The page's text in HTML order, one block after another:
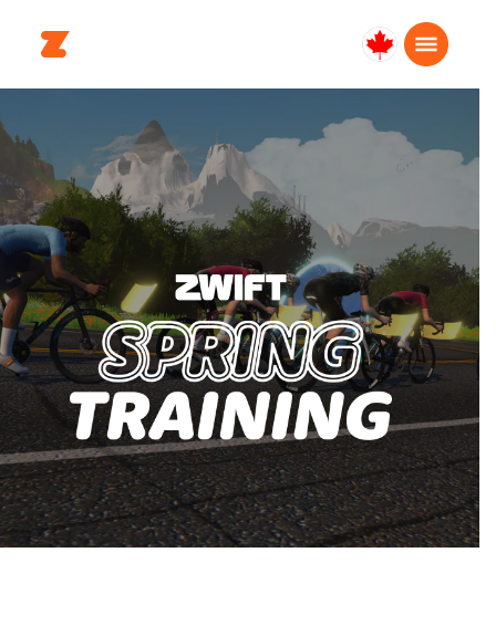
Canada
English